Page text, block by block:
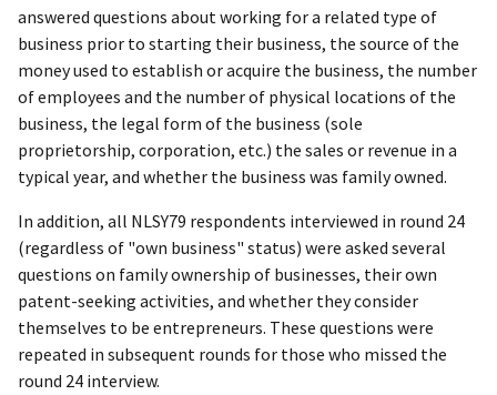
answered questions about working for a related type of
business prior to starting their business, the source of the
money used to establish or acquire the business, the number
of employees and the number of physical locations of the
business, the legal form of the business (sole
proprietorship, corporation, etc.) the sales or revenue in a
typical year, and whether the business was family owned.
In addition, all NLSY79 respondents interviewed in round 24
(regardless of "own business" status) were asked several
questions on family ownership of businesses, their own
patent-seeking activities, and whether they consider
themselves to be entrepreneurs. These questions were
repeated in subsequent rounds for those who missed the
round 24 interview.